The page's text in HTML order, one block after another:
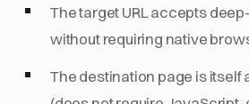
The target URL accepts
without requiring native
The destination page is itself